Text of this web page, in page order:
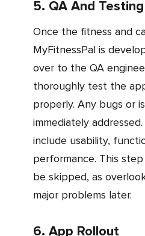
5. QA And Testing
Once the fitness and calorie tracker app like
MyFitnessPal is
over to the QA
thoroughly test the
properly. Any bugs or
immediately
include usability,
performance. This
be skipped, as
major problems later.
6. App Rollout